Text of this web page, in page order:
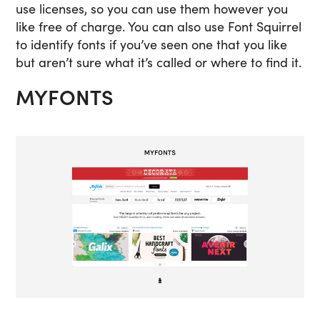
use licenses, so you can use them however you
like free of charge. You can also use Font Squirrel
to identify fonts if you’ve seen one that you like
but aren’t sure what it’s called or where to find it.
MYFONTS